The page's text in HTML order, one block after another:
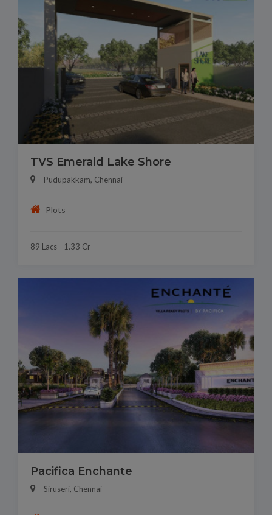
TVS Emerald Lake Shore
Pudupakkam, Chennai
Plots
89 Lacs - 1.33 Cr
Pacifica Enchante
Siruseri, Chennai